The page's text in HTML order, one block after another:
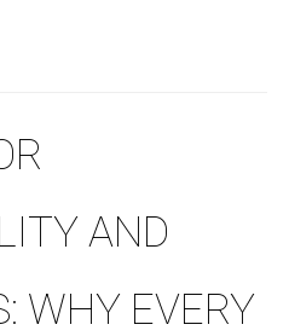
AND
WHY EVERY